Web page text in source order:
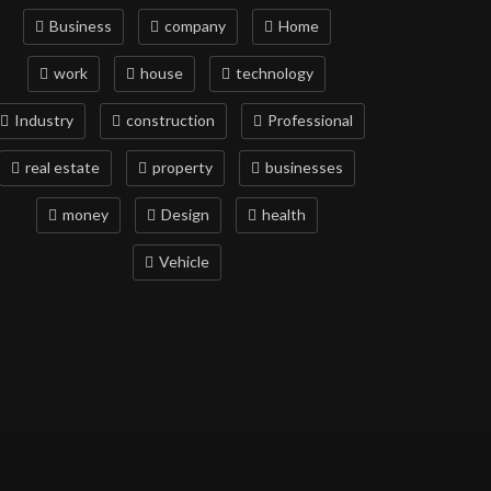
Business company Home
work house technology
Industry construction Professional
real estate property businesses
money Design health
Vehicle